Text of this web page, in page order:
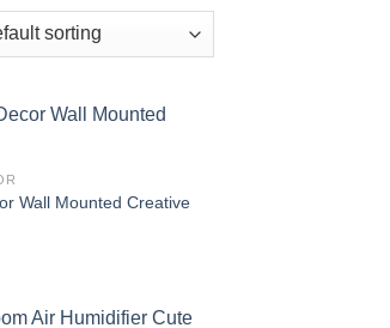
Wall Mounted Creative